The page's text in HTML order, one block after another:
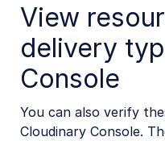
View
delivery
Console
You can also verify
Cloudinary Console.